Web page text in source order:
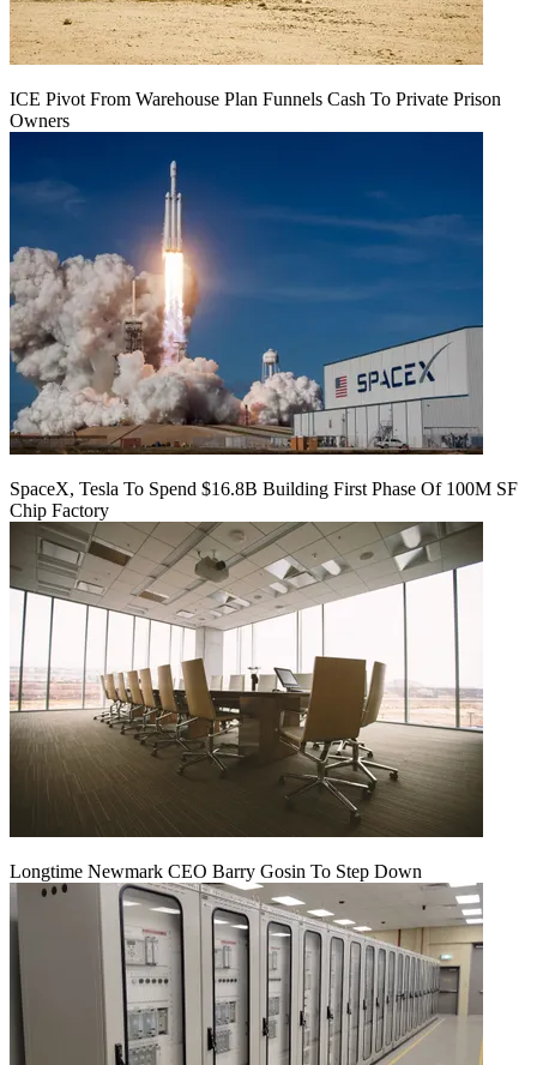
ICE Pivot From Warehouse Plan Funnels Cash To Private Prison
Owners
SpaceX, Tesla To Spend $16.8B Building First Phase Of 100M SF
Chip Factory
Longtime Newmark CEO Barry Gosin To Step Down